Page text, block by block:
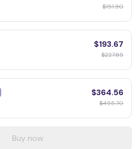
$151.90
$193.67
$227.85
$364.56
$455.70
Buy now